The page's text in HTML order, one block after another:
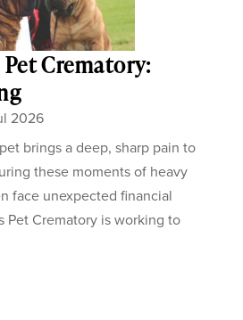
Crematory:
2026
brings a deep, sharp pain to
these moments of heavy
face unexpected financial
Pet Crematory is working to